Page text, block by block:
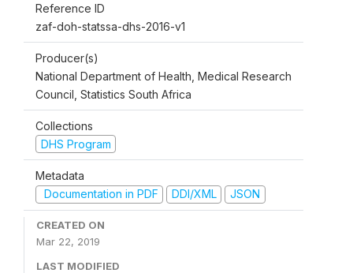
Reference ID
zaf-doh-statssa-dhs-2016-v1
Producer(s)
National Department of Health, Medical Research
Council, Statistics South Africa
Collections
DHS Program
Metadata
Documentation in PDF
DDI/XML JSON
CREATED ON
Mar 22, 2019
LAST MODIFIED